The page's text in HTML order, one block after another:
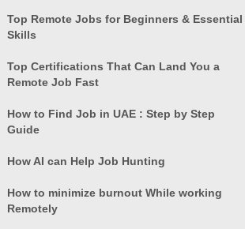
Top Remote Jobs for Beginners & Essential
Skills
Top Certifications That Can Land You a
Remote Job Fast
How to Find Job in UAE : Step by Step
Guide
How AI can Help Job Hunting
How to minimize burnout While working
Remotely